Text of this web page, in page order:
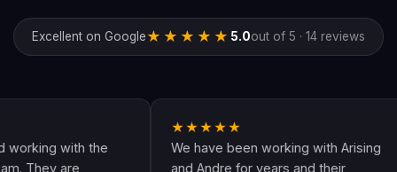
Excellent on Google★★★★★ 5.0out of 5 · 14 reviews
the
★★★★★
We have been working with Arising
and Andre for years and their